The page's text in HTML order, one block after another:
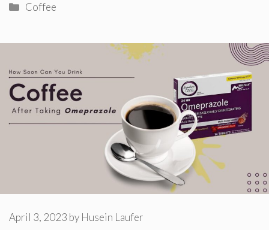
Categories
Coffee
April 3, 2023 by Husein Laufer